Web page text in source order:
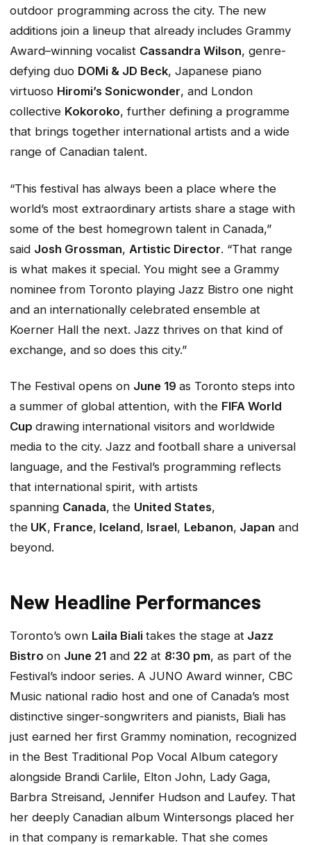
outdoor programming across the city. The new
additions join a lineup that already includes Grammy
Award–winning vocalist Cassandra Wilson, genre-
defying duo DOMi & JD Beck, Japanese piano
virtuoso Hiromi’s Sonicwonder, and London
collective Kokoroko, further defining a programme
that brings together international artists and a wide
range of Canadian talent.
“This festival has always been a place where the
world’s most extraordinary artists share a stage with
some of the best homegrown talent in Canada,”
said Josh Grossman, Artistic Director. “That range
is what makes it special. You might see a Grammy
nominee from Toronto playing Jazz Bistro one night
and an internationally celebrated ensemble at
Koerner Hall the next. Jazz thrives on that kind of
exchange, and so does this city.”
The Festival opens on June 19 as Toronto steps into
a summer of global attention, with the FIFA World
Cup drawing international visitors and worldwide
media to the city. Jazz and football share a universal
language, and the Festival’s programming reflects
that international spirit, with artists
spanning Canada, the United States,
the UK, France, Iceland, Israel, Lebanon, Japan and
beyond.
New Headline Performances
Toronto’s own Laila Biali takes the stage at Jazz
Bistro on June 21 and 22 at 8:30 pm, as part of the
Festival’s indoor series. A JUNO Award winner, CBC
Music national radio host and one of Canada’s most
distinctive singer-songwriters and pianists, Biali has
just earned her first Grammy nomination, recognized
in the Best Traditional Pop Vocal Album category
alongside Brandi Carlile, Elton John, Lady Gaga,
Barbra Streisand, Jennifer Hudson and Laufey. That
her deeply Canadian album Wintersongs placed her
in that company is remarkable. That she comes